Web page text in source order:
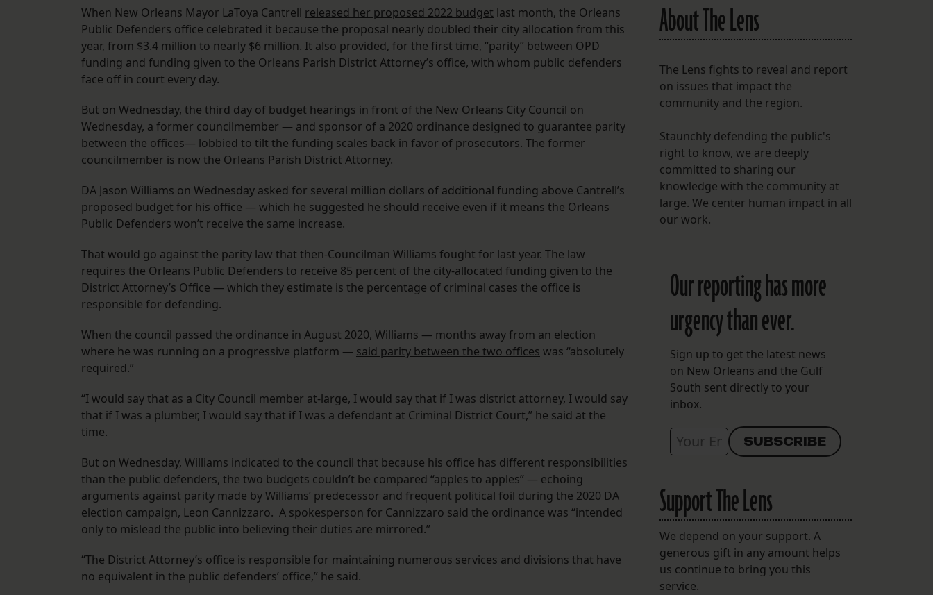
When New Orleans Mayor LaToya Cantrell released her proposed 2022 budget last month, the Orleans
Public Defenders office celebrated it because the proposal nearly doubled their city allocation from this
year, from $3.4 million to nearly $6 million. It also provided, for the first time, “parity” between OPD
funding and funding given to the Orleans Parish District Attorney’s office, with whom public defenders
face off in court every day.
But on Wednesday, the third day of budget hearings in front of the New Orleans City Council on
Wednesday, a former councilmember — and sponsor of a 2020 ordinance designed to guarantee parity
between the offices— lobbied to tilt the funding scales back in favor of prosecutors. The former
councilmember is now the Orleans Parish District Attorney.
DA Jason Williams on Wednesday asked for several million dollars of additional funding above Cantrell’s
proposed budget for his office — which he suggested he should receive even if it means the Orleans
Public Defenders won’t receive the same increase.
That would go against the parity law that then-Councilman Williams fought for last year. The law
requires the Orleans Public Defenders to receive 85 percent of the city-allocated funding given to the
District Attorney’s Office — which they estimate is the percentage of criminal cases the office is
responsible for defending.
When the council passed the ordinance in August 2020, Williams — months away from an election
where he was running on a progressive platform — said parity between the two offices was “absolutely
required.”
“I would say that as a City Council member at-large, I would say that if I was district attorney, I would say
that if I was a plumber, I would say that if I was a defendant at Criminal District Court,” he said at the
time.
But on Wednesday, Williams indicated to the council that because his office has different responsibilities
than the public defenders, the two budgets couldn’t be compared “apples to apples” — echoing
arguments against parity made by Williams’ predecessor and frequent political foil during the 2020 DA
election campaign, Leon Cannizzaro. A spokesperson for Cannizzaro said the ordinance was “intended
only to mislead the public into believing their duties are mirrored.”
“The District Attorney’s office is responsible for maintaining numerous services and divisions that have
no equivalent in the public defenders’ office,” he said.
About The Lens
The Lens fights to reveal and report
on issues that impact the
community and the region.
Staunchly defending the public's
right to know, we are deeply
committed to sharing our
knowledge with the community at
large. We center human impact in all
our work.
Our reporting has more
urgency than ever.
Sign up to get the latest news
on New Orleans and the Gulf
South sent directly to your
inbox.
Support The Lens
We depend on your support. A
generous gift in any amount helps
us continue to bring you this
service.